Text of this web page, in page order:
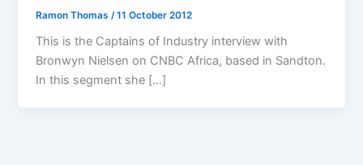
Ramon Thomas /11 October 2012
This is the Captains of Industry interview with
Bronwyn Nielsen on CNBC Africa, based in Sandton.
In this segment she […]